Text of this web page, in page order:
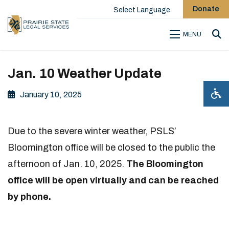
Select Language Donate
MENU
Jan. 10 Weather Update
January 10, 2025
Due to the severe winter weather, PSLS’
Bloomington office will be closed to the public the
afternoon of Jan. 10, 2025. The Bloomington
office will be open virtually and can be reached
by phone.